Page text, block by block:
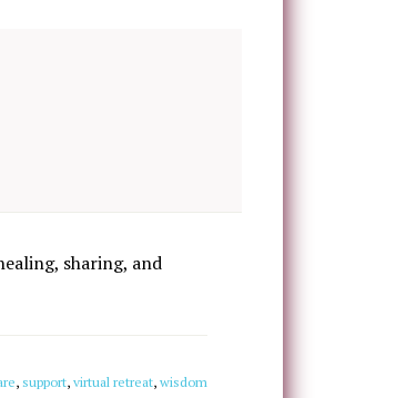
sharing, and
, support, virtual retreat, wisdom